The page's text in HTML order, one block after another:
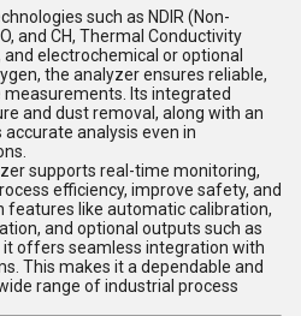
such as NDIR (Non-
and CH, Thermal Conductivity
electrochemical or optional
the analyzer ensures reliable,
Its integrated
and dust removal, along with an
analysis even in
supports real-time monitoring,
efficiency, improve safety, and
features like automatic calibration,
and optional outputs such as
offers seamless integration with
This makes it a dependable and
range of industrial process